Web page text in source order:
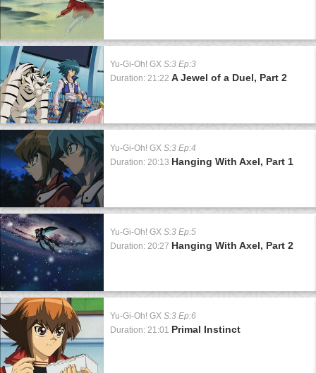
Yu-Gi-Oh! GX S:3 Ep:3
Duration: 21:22 A Jewel of a Duel, Part 2
Yu-Gi-Oh! GX S:3 Ep:4
Duration: 20:13 Hanging With Axel, Part 1
Yu-Gi-Oh! GX S:3 Ep:5
Duration: 20:27 Hanging With Axel, Part 2
Yu-Gi-Oh! GX S:3 Ep:6
Duration: 21:01 Primal Instinct